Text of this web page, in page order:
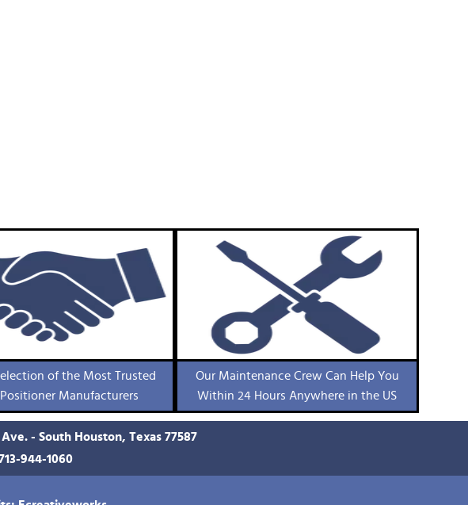
of the Most Trusted
Manufacturers
Our Maintenance Crew Can Help You
Within 24 Hours Anywhere in the US
- South Houston, Texas 77587
944-1060